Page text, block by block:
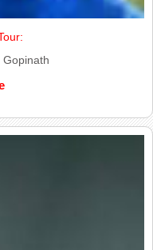
Gopinath